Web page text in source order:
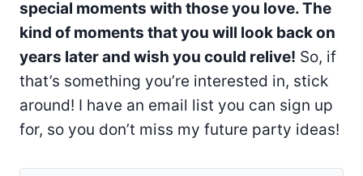
special moments with those you love. The
kind of moments that you will look back on
years later and wish you could relive! So, if
that’s something you’re interested in, stick
around! I have an email list you can sign up
for, so you don’t miss my future party ideas!